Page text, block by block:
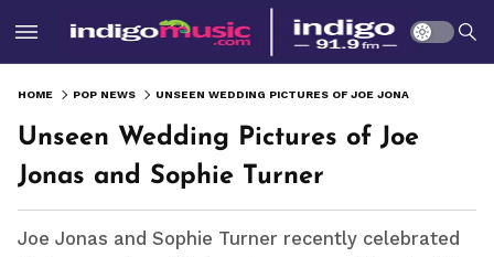
HOME POP NEWS
Unseen Wedding Pictures of Joe
Jonas and Sophie Turner
Joe Jonas and Sophie Turner recently celebrated